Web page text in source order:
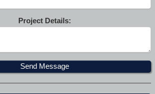
Project Details: